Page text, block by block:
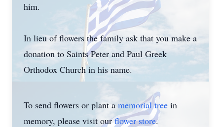
him.
In lieu of flowers the family ask that you make a
donation to Saints Peter and Paul Greek
Orthodox Church in his name.
To send flowers or plant a memorial tree in
memory, please visit ourflower store.